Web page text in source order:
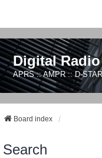
Digital
APRS :: AMPR :: D-
Board index
Search